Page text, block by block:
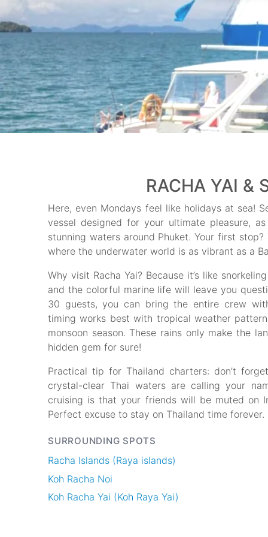
RACHA YAI &
Here, even Mondays feel like holidays at sea!
vessel designed for your ultimate pleasure,
stunning waters around Phuket. Your first
where the underwater world is as vibrant as a
Why visit Racha Yai? Because it’s like
and the colorful marine life will leave you
30 guests, you can bring the entire crew
timing works best with tropical weather
monsoon season. These rains only make the
hidden gem for sure!
Practical tip for Thailand charters: don’t
crystal-clear Thai waters are calling your
cruising is that your friends will be muted on
Perfect excuse to stay on Thailand time forever.
SURROUNDING SPOTS
Racha Islands (Raya islands)
Koh Racha Noi
Koh Racha Yai (Koh Raya Yai)